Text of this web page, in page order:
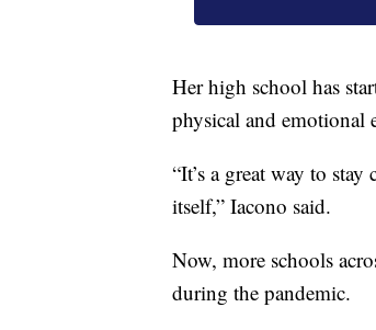
Her high school has
physical and emotional
“It’s a great way to
itself,” Iacono said.
Now, more schools
during the pandemic.